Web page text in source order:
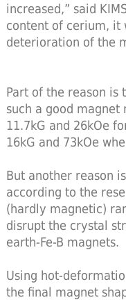
increased,” said
content of cerium, it
deterioration of the
Part of the reason is
such a good magnet
11.7kG and 26kOe
16kG and 73kOe
But another reason
according to the
(hardly magnetic)
disrupt the crystal
earth-Fe-B magnets.
Using hot-
the final magnet